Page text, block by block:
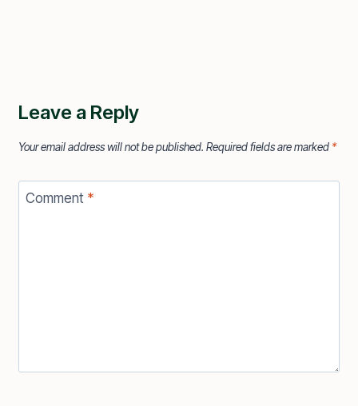
Leave a Reply
Your email address will not be published. Required fields are marked *
Comment *